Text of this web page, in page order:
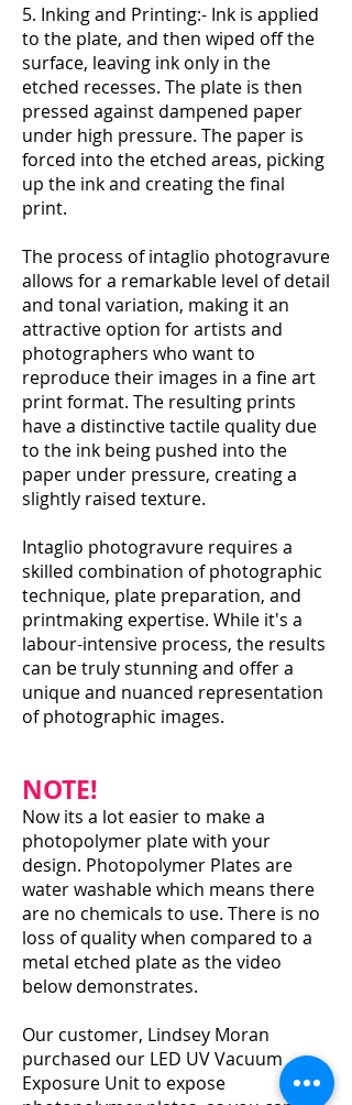
5. Inking and Printing:- Ink is applied
to the plate, and then wiped off the
surface, leaving ink only in the
etched recesses. The plate is then
pressed against dampened paper
under high pressure. The paper is
forced into the etched areas, picking
up the ink and creating the final
print.
The process of intaglio photogravure
allows for a remarkable level of detail
and tonal variation, making it an
attractive option for artists and
photographers who want to
reproduce their images in a fine art
print format. The resulting prints
have a distinctive tactile quality due
to the ink being pushed into the
paper under pressure, creating a
slightly raised texture.
Intaglio photogravure requires a
skilled combination of photographic
technique, plate preparation, and
printmaking expertise. While it's a
labour-intensive process, the results
can be truly stunning and offer a
unique and nuanced representation
of photographic images.
NOTE!
Now its a lot easier to make a
photopolymer plate with your
design. Photopolymer Plates are
water washable which means there
are no chemicals to use. There is no
loss of quality when compared to a
metal etched plate as the video
below demonstrates.
Our customer, Lindsey Moran
purchased our LED UV Vacuum
Exposure Unit to expose